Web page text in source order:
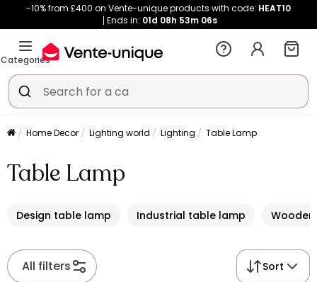
-10% from £400 on Vente-unique products with code: HEAT10
Ends in: 01d 08h 53m 05s
Categories
Home Decor Lighting world Lighting Table Lamp
Table Lamp
Design table lamp Industrial table lamp
All filters Sort